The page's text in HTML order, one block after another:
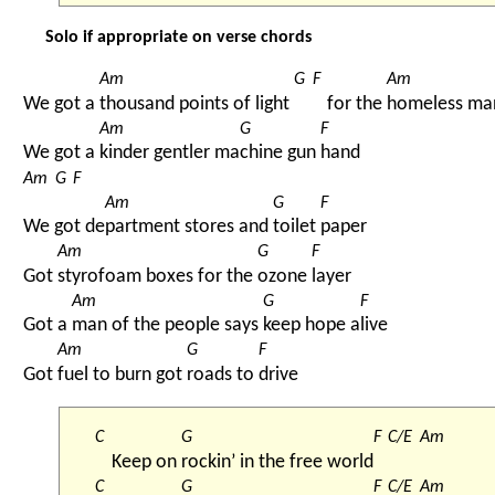
Solo if appropriate on verse chords
We got a
Am
thousand points of light
G F
for the
Am
homeless
We got a
Am
kinder gentler ma
G
chine gun
F
hand
Am G F
We got de
Am
partment stores and
G
toilet
F
paper
Got
Am
styrofoam boxes for the
G
ozone
F
layer
Got a
Am
man of the people says
G
keep hope a
F
live
Got
Am
fuel to burn got
G
roads to
F
drive
C
Keep on
G
rockin’ in the free world
F C/E Am
C G F C/E Am